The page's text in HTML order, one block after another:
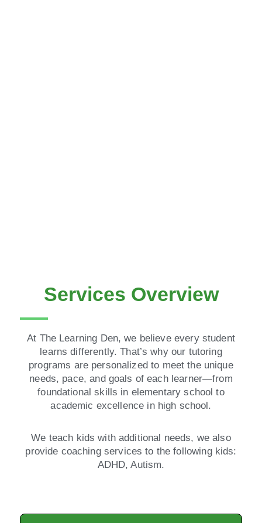
Services Overview
At The Learning Den, we believe every student
learns differently. That’s why our tutoring
programs are personalized to meet the unique
needs, pace, and goals of each learner—from
foundational skills in elementary school to
academic excellence in high school.
We teach kids with additional needs, we also
provide coaching services to the following kids:
ADHD, Autism.